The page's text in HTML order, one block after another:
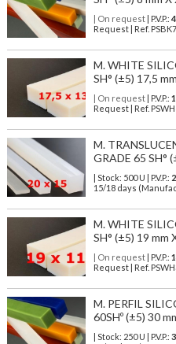
| On request| P.V.P.:
Request | Ref.
M. WHITE
SH° (±5) 17,5
| On request| P.V.P.:
Request | Ref.
M.
GRADE 65 SH°
| Stock: 500 U | P.V.P.:
15/18 days
M. WHITE
SH° (±5) 19 mm
| On request| P.V.P.:
Request | Ref.
M. PERFIL
60SHº (±5) 30
| Stock: 250 U | P.V.P.: